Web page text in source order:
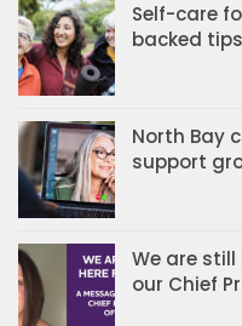
Self-care
backed
North Bay
support
We are
our Chief